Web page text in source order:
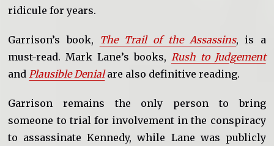
ridicule for years.
Garrison’s book, The Trail of the Assassins, is a
must-read. Mark Lane’s books, Rush to Judgement
and Plausible Denialare also definitive reading.
Garrison remains the only person to bring
someone to trial for involvement in the conspiracy
to assassinate Kennedy, while Lane was publicly